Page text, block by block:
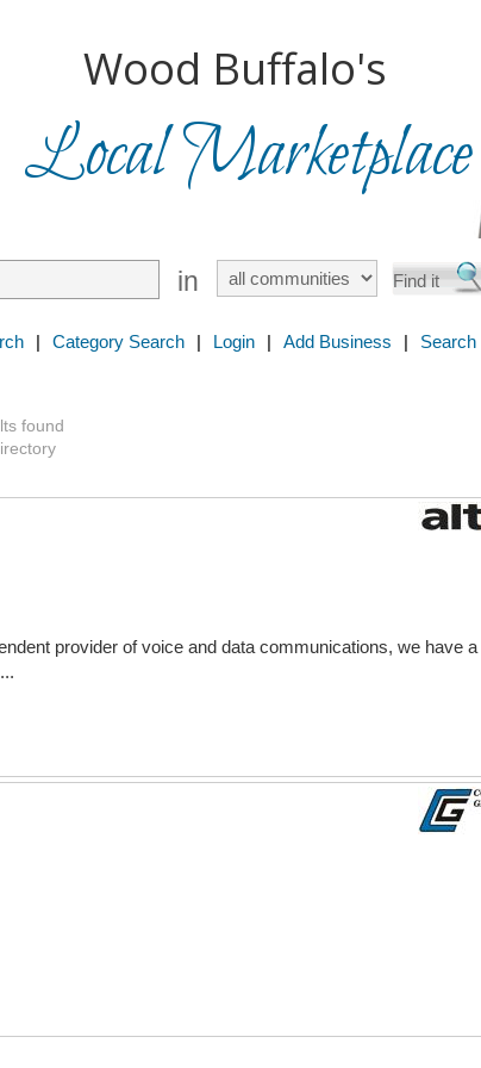
Wood Buffalo's
Local Marketplace
in
| Category Search | Login | Add Business | Search
found
provider of voice and data communications, we have